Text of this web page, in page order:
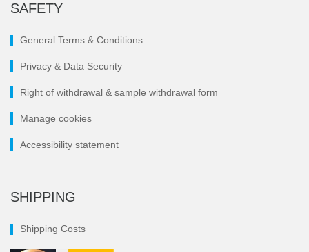
SAFETY
General Terms & Conditions
Privacy & Data Security
Right of withdrawal & sample withdrawal form
Manage cookies
Accessibility statement
SHIPPING
Shipping Costs